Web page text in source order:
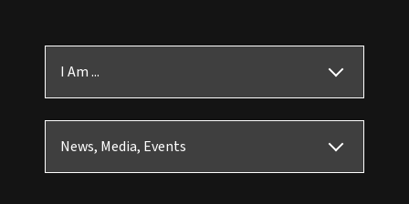
I Am ...
News, Media, Events